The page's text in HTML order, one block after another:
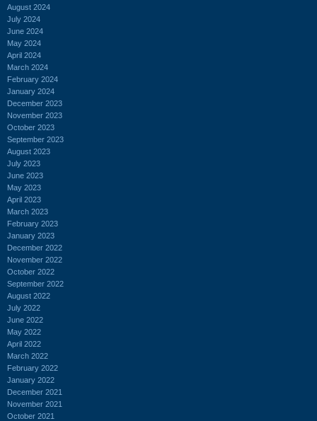
August 2024
July 2024
June 2024
May 2024
April 2024
March 2024
February 2024
January 2024
December 2023
November 2023
October 2023
September 2023
August 2023
July 2023
June 2023
May 2023
April 2023
March 2023
February 2023
January 2023
December 2022
November 2022
October 2022
September 2022
August 2022
July 2022
June 2022
May 2022
April 2022
March 2022
February 2022
January 2022
December 2021
November 2021
October 2021